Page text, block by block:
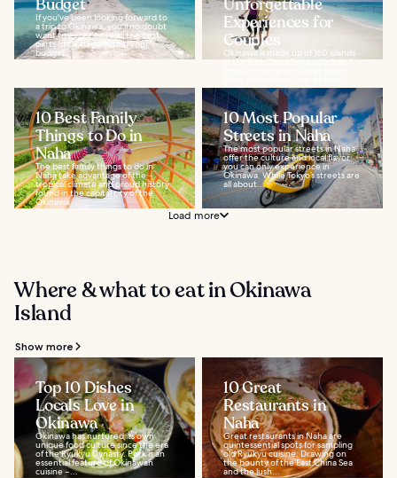
Budget
If you've been looking forward to
a trip to Okinawa, you'll no doubt
want to experience all the best
parts of Okinawa within your
budget...
Unforgettable
Experiences for
Couples
Okinawa is made up of 160 islands
in the East China Sea and is full of
from...
10 Best Family
Things to Do in
Naha
The best family things to do in
Naha take advantage of the
tropical climate and proud history
found in the capital city of the
Okinawa...
10 Most Popular
Streets in Naha
The most popular streets in Naha
offer the culture and local flavor
you can only experience in
Okinawa. While Tokyo’s streets are
all about...
Load more
Where & what to eat in Okinawa
Island
Show more
Top 10 Dishes
Locals Love in
Okinawa
Okinawa has nurtured its own
unique food culture since the era
of the Ryukyu Dynasty. Pork is an
essential feature of Okinawan
cuisine –...
10 Great
Restaurants in
Naha
Great restaurants in Naha are
quintessential spots for sampling
old Ryukyu cuisine. Drawing on
the bounty of the East China Sea
and the lush...